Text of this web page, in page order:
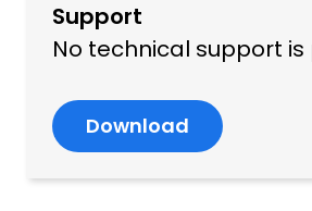
Support
No technical support is
Download